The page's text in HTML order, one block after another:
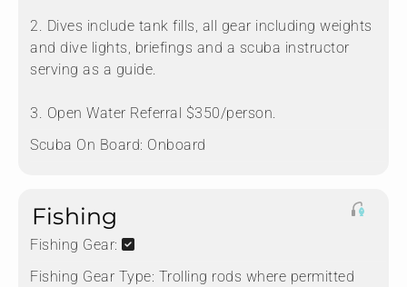
2. Dives include tank fills, all gear including weights
and dive lights, briefings and a scuba instructor
serving as a guide.
3. Open Water Referral $350/person.
Scuba On Board: Onboard
Fishing
Fishing Gear:
Fishing Gear Type: Trolling rods where permitted